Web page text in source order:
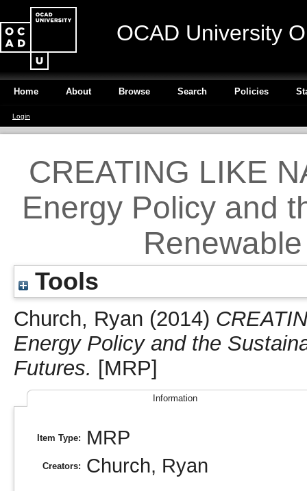
OCAD University
Home About Browse Search Policies
Login
CREATING LIKE
Energy Policy and
Tools
Church, Ryan (2014)
Energy Policy and the
Futures. [MRP]
Information
Item Type: MRP
Creators: Church, Ryan